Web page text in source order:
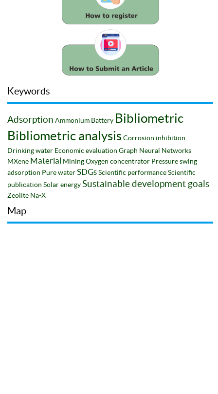
Keywords
Adsorption Ammonium Battery Bibliometric
Bibliometric analysisCorrosion inhibition
Drinking water Economic evaluation Graph Neural Networks
MXene Material MiningOxygen concentrator Pressure swing
adsorption Pure water SDGsScientific performanceScientific
publication Solar energySustainable development goals
Zeolite Na-X
Map